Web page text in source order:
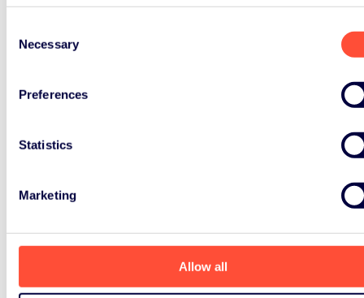
Selection
Necessary
Preferences
Statistics
Marketing
Allow all
Regulation (September 2018)
the Circular Economy Package
ERP Position Paper on Circular
ERP Position Paper on EU Plastics
Waste Framework Directive as part
(December 2017)
Discussion Papers and Initial